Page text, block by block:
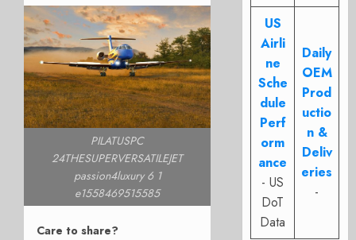
PILATUSPC
24THESUPERVERSATILEJET
passion4luxury 6 1
e1558469515585
Care to share?
US
Airli
ne
Sche
dule
Perf
orm
ance
- US
DoT
Data
Daily
OEM
Prod
uctio
n &
Deliv
eries
-